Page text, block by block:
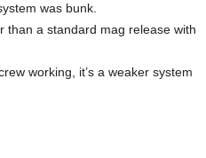
was bunk.
than a standard mag release with
working, it’s a weaker system